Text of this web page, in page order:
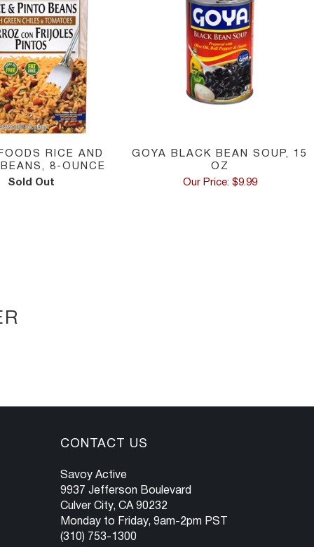
RICE AND
8-OUNCE
Sold Out
GOYA BLACK BEAN SOUP, 15
OZ
Our Price: $9.99
CONTACT US
Savoy Active
9937 Jefferson Boulevard
Culver City, CA 90232
Monday to Friday, 9am-2pm PST
(310) 753-1300